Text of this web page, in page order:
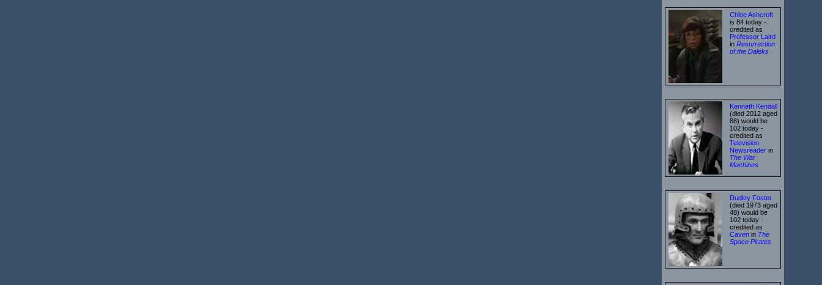
Chloe Ashcroft
is 84 today -
credited as
Professor Laird
in Resurrection
of the Daleks
Kenneth Kendall
(died 2012 aged
88) would be
102 today -
credited as
Television
Newsreader in
The War
Machines
Dudley Foster
(died 1973 aged
48) would be
102 today -
credited as
Caven in The
Space Pirates